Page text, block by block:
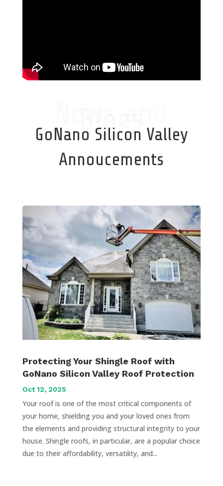
Blogs
GoNano Silicon Valley
Annoucements
Protecting Your Shingle Roof with
GoNano Silicon Valley Roof Protection
Oct 12, 2025
Your roof is one of the most critical components of
your home, shielding you and your loved ones from
the elements and providing structural integrity to your
house. Shingle roofs, in particular, are a popular choice
due to their affordability, versatility, and...